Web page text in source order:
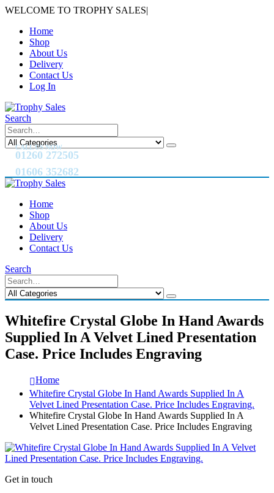
WELCOME TO TROPHY SALES|
Home
Shop
About Us
Delivery
Contact Us
Log In
Search
CALL US NOW
01260 272505
01606 352682
Home
Shop
About Us
Delivery
Contact Us
Search
Whitefire Crystal Globe In Hand Awards
Supplied In A Velvet Lined Presentation
Case. Price Includes Engraving
Home
Whitefire Crystal Globe In Hand Awards Supplied In A
Velvet Lined Presentation Case. Price Includes Engraving.
Whitefire Crystal Globe In Hand Awards Supplied In A
Velvet Lined Presentation Case. Price Includes Engraving
Get in touch